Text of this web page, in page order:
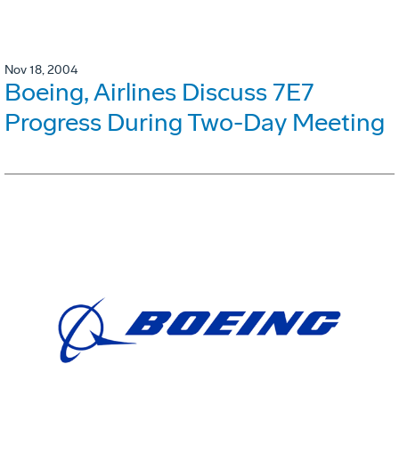
Nov 18, 2004
Boeing, Airlines Discuss 7E7
Progress During Two-Day Meeting